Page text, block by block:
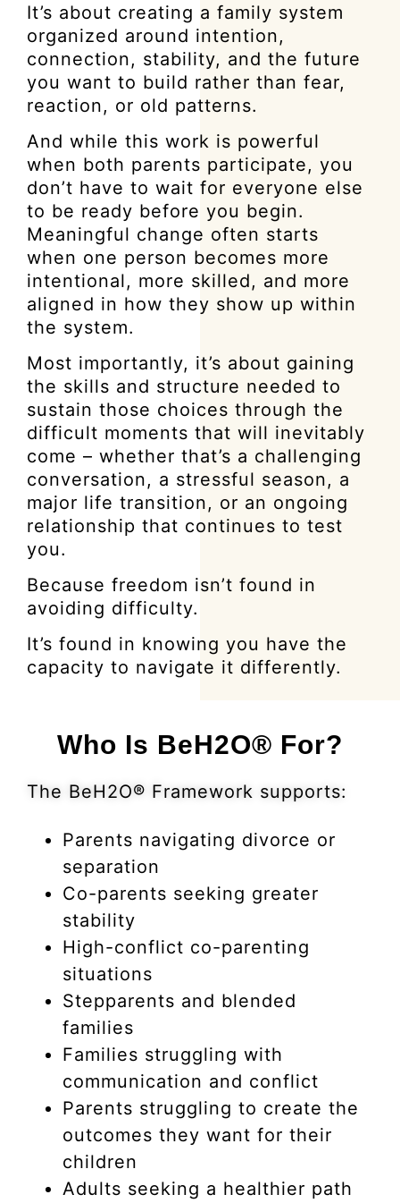
It’s about creating a family system
organized around intention,
connection, stability, and the future
you want to build rather than fear,
reaction, or old patterns.
And while this work is powerful
when both parents participate, you
don’t have to wait for everyone else
to be ready before you begin.
Meaningful change often starts
when one person becomes more
intentional, more skilled, and more
aligned in how they show up within
the system.
Most importantly, it’s about gaining
the skills and structure needed to
sustain those choices through the
difficult moments that will inevitably
come – whether that’s a challenging
conversation, a stressful season, a
major life transition, or an ongoing
relationship that continues to test
you.
Because freedom isn’t found in
avoiding difficulty.
It’s found in knowing you have the
capacity to navigate it differently.
Who Is BeH2O® For?
The BeH2O® Framework supports:
Parents navigating divorce or
separation
Co-parents seeking greater
stability
High-conflict co-parenting
situations
Stepparents and blended
families
Families struggling with
communication and conflict
Parents struggling to create the
outcomes they want for their
children
Adults seeking a healthier path